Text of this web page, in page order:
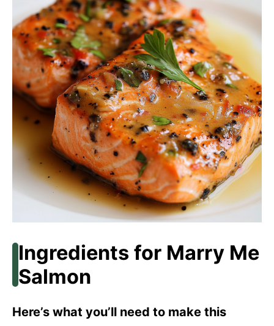
Ingredients for Marry Me
Salmon
Here’s what you’ll need to make this